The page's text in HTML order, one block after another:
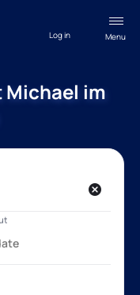
Menu
Log in
Michael im